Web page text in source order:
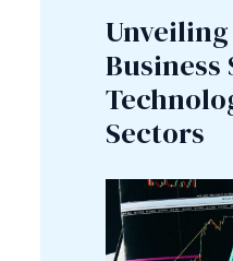
Business
Sectors